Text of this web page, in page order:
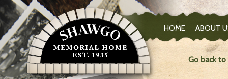
HOME ABOUT
Go back